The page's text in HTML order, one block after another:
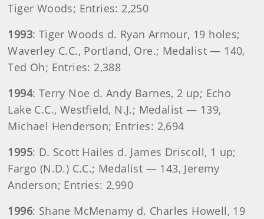
Tiger Woods; Entries: 2,250
1993: Tiger Woods d. Ryan Armour, 19 holes;
Waverley C.C., Portland, Ore.; Medalist — 140,
Ted Oh; Entries: 2,388
1994: Terry Noe d. Andy Barnes, 2 up; Echo
Lake C.C., Westfield, N.J.; Medalist — 139,
Michael Henderson; Entries: 2,694
1995: D. Scott Hailes d. James Driscoll, 1 up;
Fargo (N.D.) C.C.; Medalist — 143, Jeremy
Anderson; Entries: 2,990
1996: Shane McMenamy d. Charles Howell, 19